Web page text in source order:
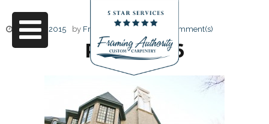
June 17, 2015 by Friendly Design 0 Comment(s)
RJ3A6786